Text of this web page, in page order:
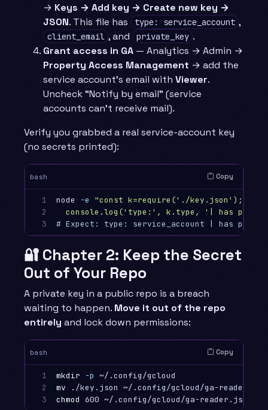
→ Keys → Add key → Create new key →
JSON. This file has type: service_account ,
client_email , and private_key .
Grant access in GA — Analytics → Admin →
Property Access Management → add the
service account’s email with Viewer.
Uncheck “Notify by email” (service
accounts can’t receive mail).
Verify you grabbed a real service-account key
(no secrets printed):
bash Copy
1
2
3
node -e "const k=require('./key.json');
console.log('type:', k.type, '| has
# Expect: type: service_account | has
🔐 Chapter 2: Keep the Secret
Out of Your Repo
A private key in a public repo is a breach
waiting to happen. Move it out of the repo
entirely and lock down permissions:
bash Copy
1
2
3
mkdir -p
mv
chmod